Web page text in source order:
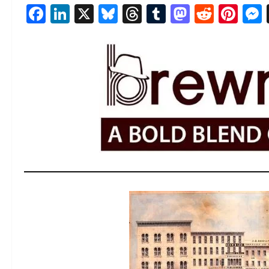
Facebook
LinkedIn
X Bluesky
Threads
Tumblr